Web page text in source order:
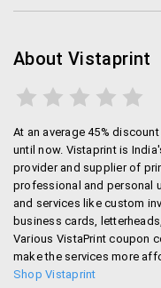
Another major
that they provide
that’ll suit your
requirements or
online tools to help
yourself. Or if you
upload that one
got you covered
designing tools.
customer support
About Vistaprint
At an average 45%
until now. Vistaprint is
provider and supplier of
professional and personal
and services like custom
business cards,
Various VistaPrint coupon
make the services more
Shop Vistaprint